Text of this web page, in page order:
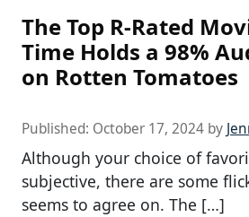
The Top R-Rated
Time Holds a 98%
on Rotten Tomatoes
Published: October 17, 2024 by
Although your choice of
subjective, there are some
seems to agree on. The […]